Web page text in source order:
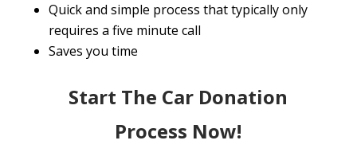
Quick and simple process that typically only
requires a five minute call
Saves you time
Start The Car Donation
Process Now!